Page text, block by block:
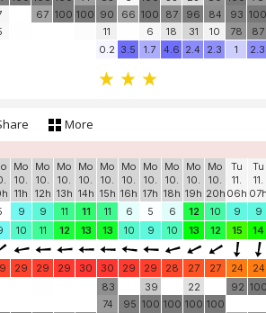
67 100 100 90
11
66 100
6
87
18
96
31
84
10
93
78
100
87
0.2 3.5 1.7 4.6 2.4 2.3 1 2.3
More
Mo
10.
11h
Mo
10.
12h
Mo
10.
13h
Mo
10.
14h
Mo
10.
15h
Mo
10.
16h
Mo
10.
17h
Mo
10.
18h
Mo
10.
19h
Mo
10.
20h
Tu
11.
06h
Tu
11.
07h
9 9 11 11 11 6 5 6 12 10 9 9
10 11 12 13 13 10 9 10 13 12 15 14
29 29 29 30 30 29 29 28 27 27 24 24
83
74
95
39
100 100
22
100 100
92 100